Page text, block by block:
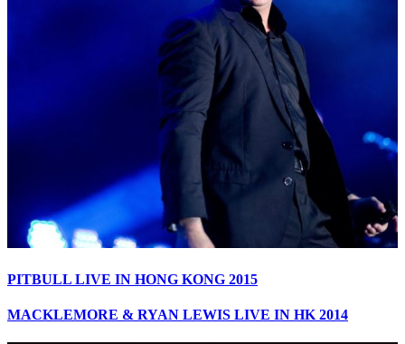
PITBULL LIVE IN HONG KONG 2015
MACKLEMORE & RYAN LEWIS LIVE IN HK 2014